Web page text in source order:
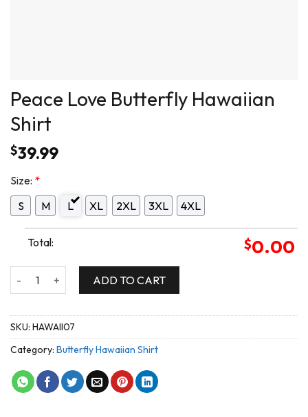
Peace Love Butterfly Hawaiian
Shirt
$39.99
Size: *
S
M L XL 2XL 3XL 4XL
Total: $0.00
ADD TO CART
SKU: HAWAII07
Category: Butterfly Hawaiian Shirt